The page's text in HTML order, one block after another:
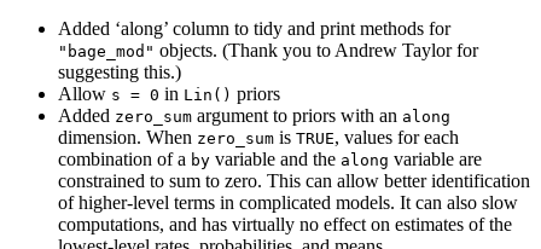
Added ‘along’ column to tidy and print methods for
"bage_mod" objects. (Thank you to Andrew Taylor for
suggesting this.)
Allow s = 0 in Lin() priors
Added zero_sum argument to priors with an along
dimension. When zero_sum is TRUE, values for each
combination of a by variable and the along variable are
constrained to sum to zero. This can allow better identification
of higher-level terms in complicated models. It can also slow
computations, and has virtually no effect on estimates of the